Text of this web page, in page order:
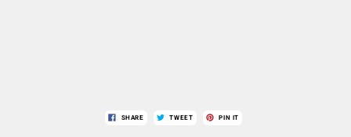
SHARE TWEET PIN IT